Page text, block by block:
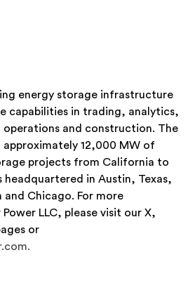
energy storage infrastructure
capabilities in trading, analytics,
and construction. The
approximately 12,000 MW of
projects from California to
headquartered in Austin, Texas,
Chicago. For more
LLC, please visit our X,
or